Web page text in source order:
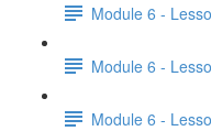
Module 6 -
Module 6 -
Module 6 -